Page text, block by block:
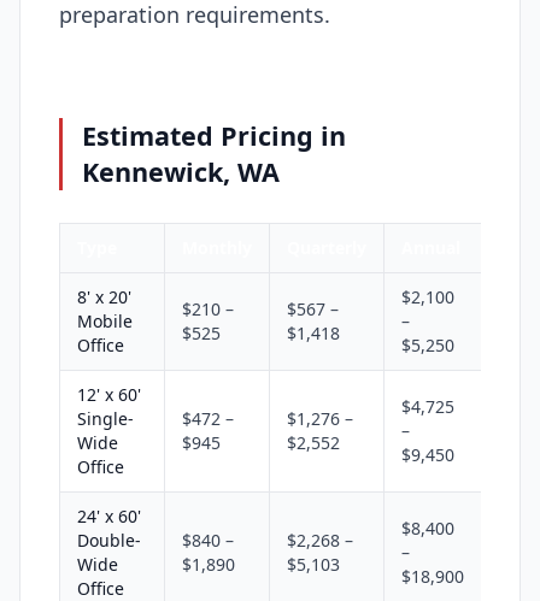
preparation requirements.
Estimated Pricing in
Kennewick, WA
8' x 20'
Mobile
Office
$210 –
$525
$567 –
$1,418
$2,100
–
$5,250
12' x 60'
Single-
Wide
Office
$472 –
$945
$1,276 –
$2,552
$4,725
–
$9,450
24' x 60'
Double-
Wide
Office
$840 –
$1,890
$2,268 –
$5,103
$8,400
–
$18,900